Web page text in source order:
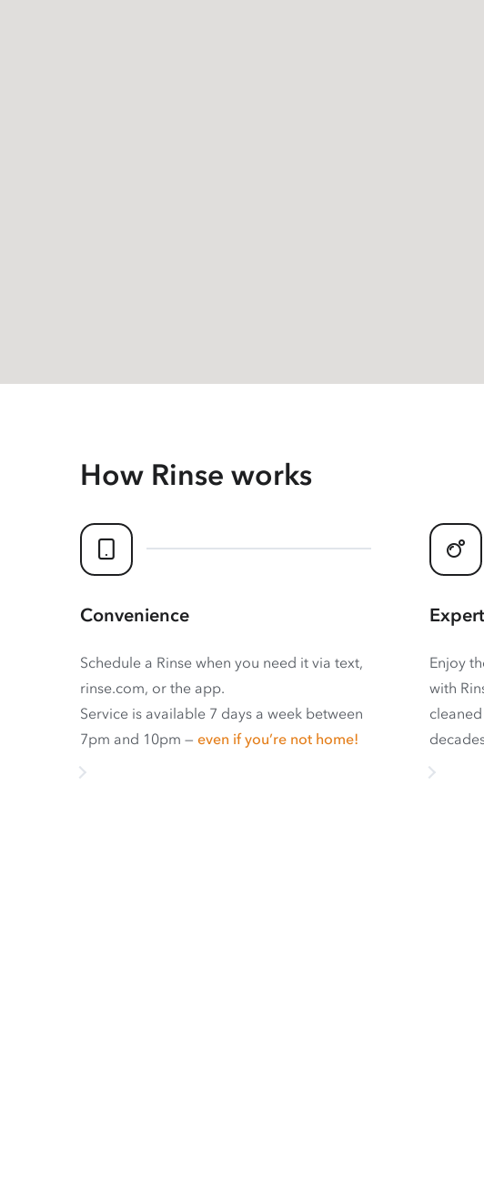
How Rinse works
Convenience
Schedule a Rinse when you need it via text,
rinse.com, or the app.
Service is available 7 days a week between
7pm and 10pm — even if you’re not home!
Enjoy
with